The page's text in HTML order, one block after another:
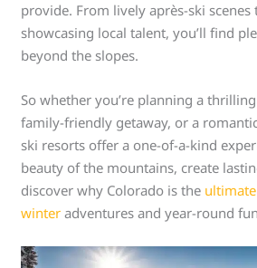
provide. From lively après-ski
showcasing local talent, you’ll find
beyond the slopes.
So whether you’re planning a
family-friendly getaway, or a romantic
ski resorts offer a one-of-a-kind
beauty of the mountains, create
discover why Colorado is the
winter adventures and year-round